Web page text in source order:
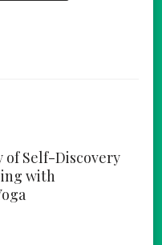
of Self-Discovery
with